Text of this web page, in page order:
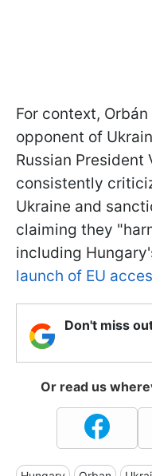
For context,
opponent of
Russian President
consistently
Ukraine and
claiming they
including
launch of EU
Don't miss
Or read us